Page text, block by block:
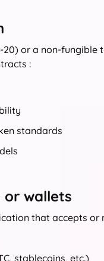
or a non-fungible
:
standards
wallets
that accepts
stablecoins, etc.)